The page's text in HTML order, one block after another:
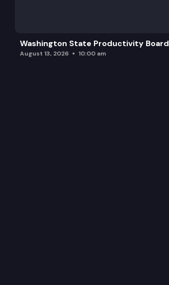
Washington State Productivity Board
August 13, 2026 10:00 am